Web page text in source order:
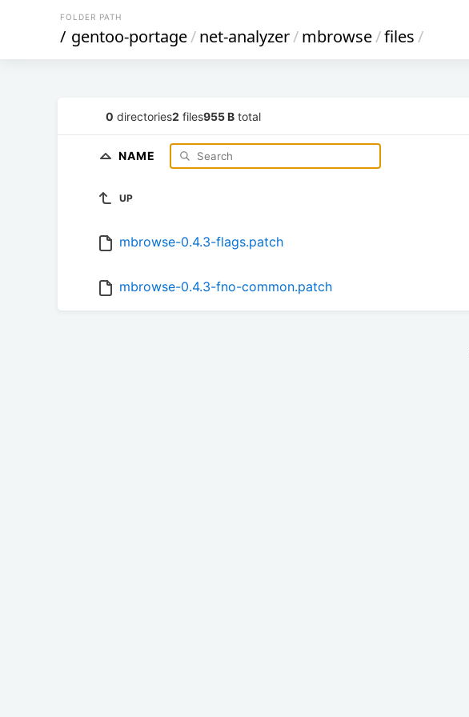
FOLDER PATH
/ gentoo-portage/net-analyzer/mbrowse/files/
0 directories2 files955 B total
NAME
UP
mbrowse-0.4.3-flags.patch
mbrowse-0.4.3-fno-common.patch